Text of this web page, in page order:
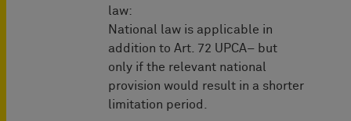
law:
National law is applicable in
addition to Art. 72 UPCA– but
only if the relevant national
provision would result in a shorter
limitation period.